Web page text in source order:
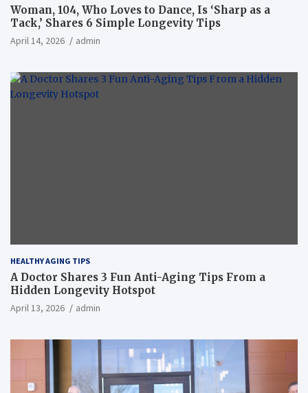
Woman, 104, Who Loves to Dance, Is ‘Sharp as a
Tack,’ Shares 6 Simple Longevity Tips
April 14, 2026 admin
HEALTHY AGING TIPS
A Doctor Shares 3 Fun Anti-Aging Tips From a
Hidden Longevity Hotspot
April 13, 2026 admin